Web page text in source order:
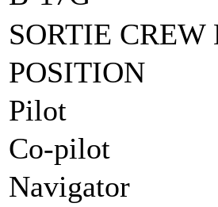
SORTIE CREW
POSITION
Pilot
Co-pilot
Navigator